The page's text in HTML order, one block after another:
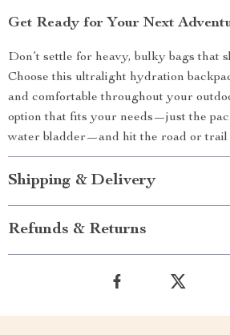
Get Ready for Your Next
Don’t settle for heavy, bulky bags that
Choose this ultralight hydration
and comfortable throughout your
option that fits your needs—just the
water bladder—and hit the road or trail
Shipping & Delivery
Refunds & Returns